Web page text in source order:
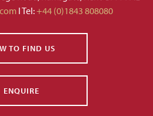
I Tel:+44 (0)1843 808080
TO FIND US
ENQUIRE